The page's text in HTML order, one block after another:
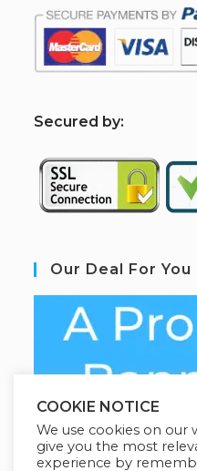
Secured by:
Our Deal For You
COOKIE NOTICE
We use cookies on our
give you the most
experience by